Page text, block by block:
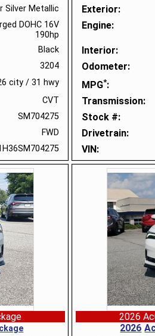
Silver Metallic
DOHC 16V
190hp
Black
3204
city /31 hwy
CVT
SM704275
FWD
Exterior
Engine
Interior
Odometer
MPG*
Transmission
Stock #
Drivetrain
VIN
2026
2026